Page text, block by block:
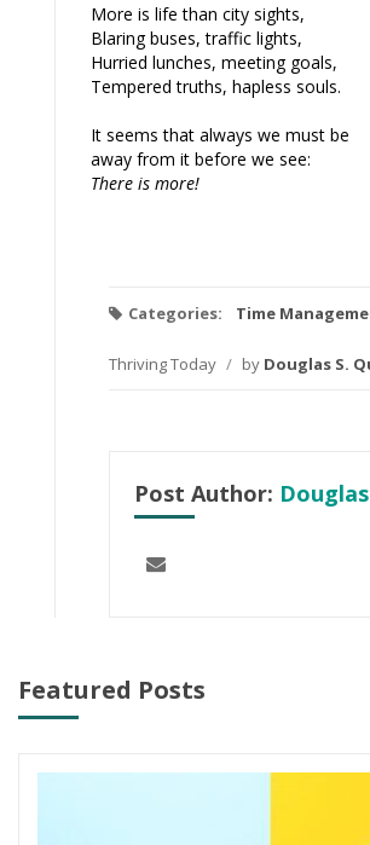
More is life than city sights,
Blaring buses, traffic lights,
Hurried lunches, meeting goals,
Tempered truths, hapless souls.
It seems that always we must be
away from it before we see:
There is more!
Categories: Time
Thriving Today / by Douglas S.
Post Author:
Featured Posts